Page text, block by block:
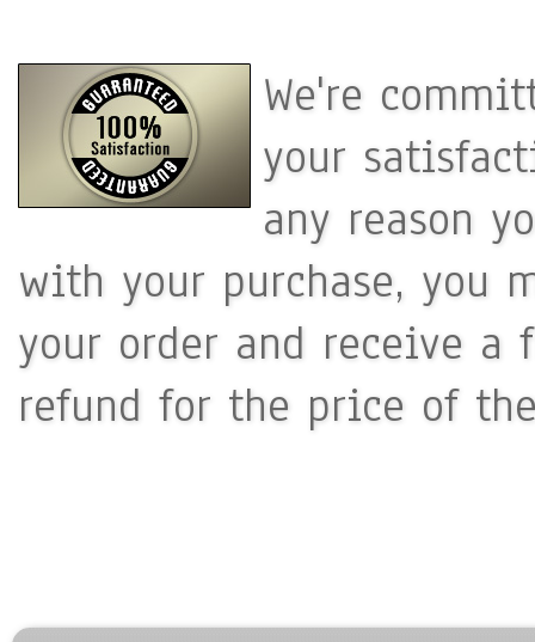
We're
your
any reason
with your purchase, you
your order and receive
refund for the price of